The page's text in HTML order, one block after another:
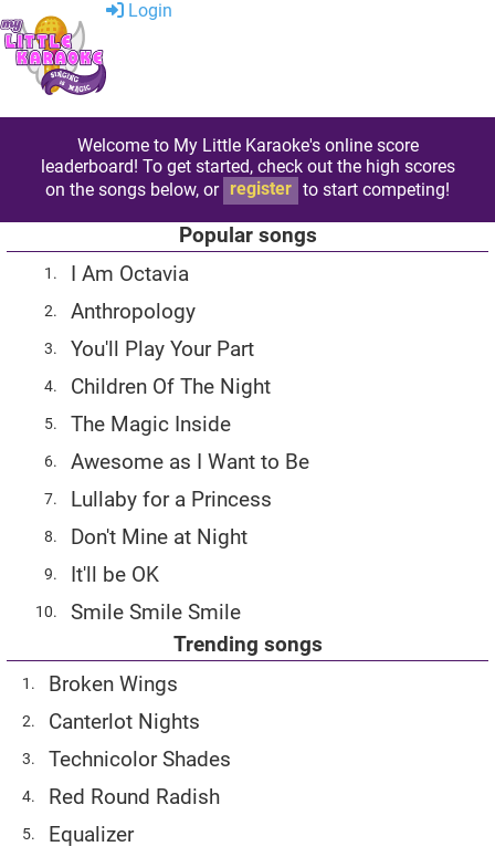
Login
Welcome to My Little Karaoke's online score
leaderboard! To get started, check out the high scores
on the songs below, or register to start competing!
Popular songs
1. I Am Octavia
2. Anthropology
3. You'll Play Your Part
4. Children Of The Night
5. The Magic Inside
6. Awesome as I Want to Be
7. Lullaby for a Princess
8. Don't Mine at Night
9. It'll be OK
10.
Smile Smile Smile
Trending songs
1. Broken Wings
2. Canterlot Nights
3. Technicolor Shades
4. Red Round Radish
5. Equalizer